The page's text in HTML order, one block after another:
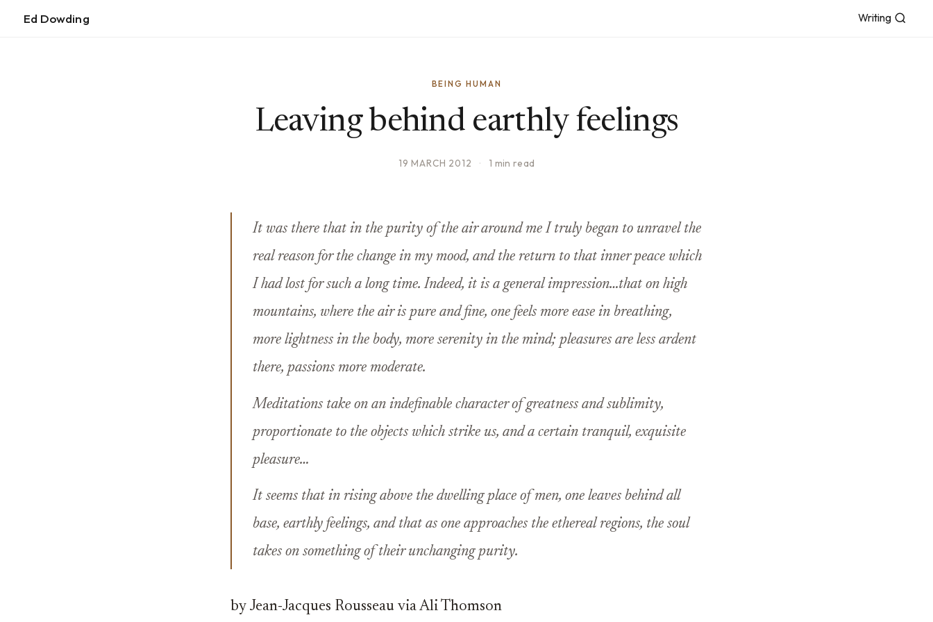
Ed Dowding Writing
BEING HUMAN
Leaving behind earthly feelings
19 MARCH 2012 · 1 min read
It was there that in the purity of the air around me I truly began to unravel the
real reason for the change in my mood, and the return to that inner peace which
I had lost for such a long time. Indeed, it is a general impression…that on high
mountains, where the air is pure and fine, one feels more ease in breathing,
more lightness in the body, more serenity in the mind; pleasures are less ardent
there, passions more moderate.
Meditations take on an indefinable character of greatness and sublimity,
proportionate to the objects which strike us, and a certain tranquil, exquisite
pleasure…
It seems that in rising above the dwelling place of men, one leaves behind all
base, earthly feelings, and that as one approaches the ethereal regions, the soul
takes on something of their unchanging purity.
by Jean-Jacques Rousseau via Ali Thomson